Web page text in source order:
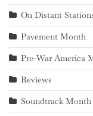
On Distant
Pavement Month
Pre-War America
Reviews
Soundtrack Month